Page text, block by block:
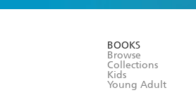
BOOKS
Browse
Collections
Kids
Young Adult